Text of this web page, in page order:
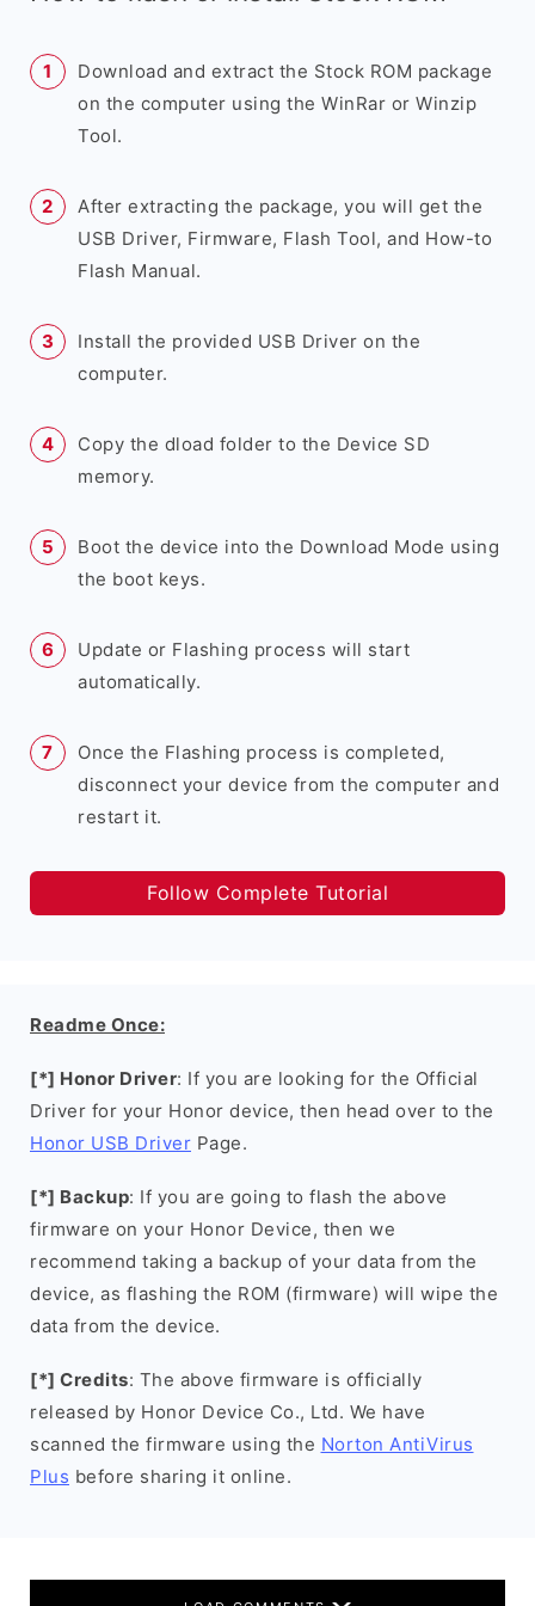
Download and extract the Stock ROM package
on the computer using the WinRar or Winzip
Tool.
After extracting the package, you will get the
USB Driver, Firmware, Flash Tool, and How-to
Flash Manual.
Install the provided USB Driver on the
computer.
Copy the dload folder to the Device SD
memory.
Boot the device into the Download Mode using
the boot keys.
Update or Flashing process will start
automatically.
Once the Flashing process is completed,
disconnect your device from the computer and
restart it.
Follow Complete Tutorial
Readme Once:
[*] Honor Driver: If you are looking for the Official
Driver for your Honor device, then head over to the
Honor USB Driver Page.
[*] Backup: If you are going to flash the above
firmware on your Honor Device, then we
recommend taking a backup of your data from the
device, as flashing the ROM (firmware) will wipe the
data from the device.
[*] Credits: The above firmware is officially
released by Honor Device Co., Ltd. We have
scanned the firmware using the Norton AntiVirus
Plus before sharing it online.